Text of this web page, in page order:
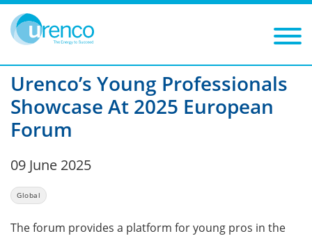
You are here:
Filters Category: Global Year: 2025
Urenco’s Young Professionals
Showcase At 2025 European
Forum
09 June 2025
Global
The forum provides a platform for young pros in the